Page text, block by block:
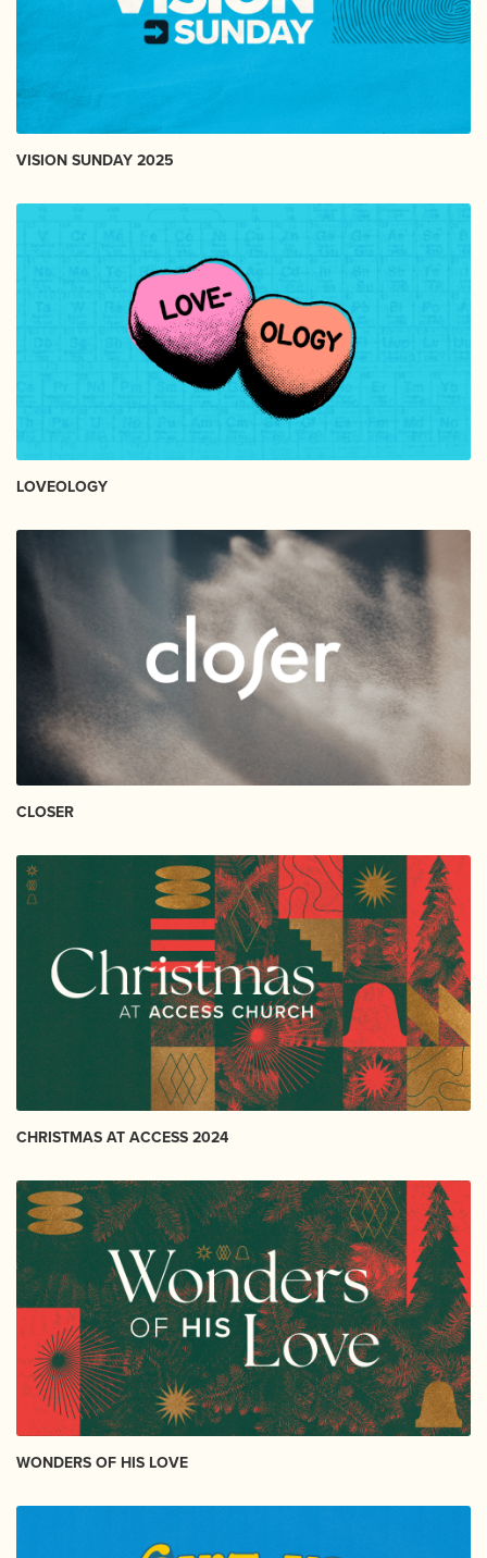
VISION SUNDAY 2025
LOVEOLOGY
CLOSER
CHRISTMAS AT ACCESS 2024
WONDERS OF HIS LOVE